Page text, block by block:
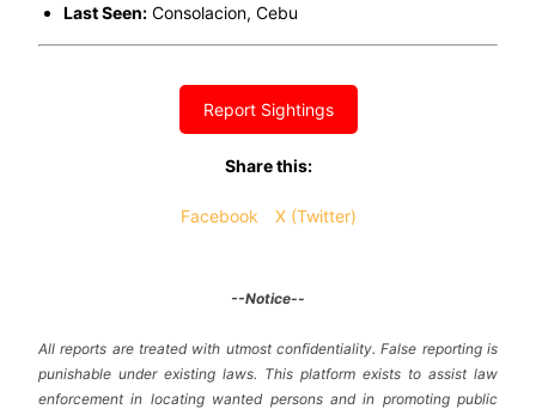
Last Seen: Consolacion, Cebu
Report Sightings
Share this:
Facebook X (Twitter)
--Notice--
All reports are treated with utmost confidentiality. False reporting is
punishable under existing laws. This platform exists to assist law
enforcement in locating wanted persons and in promoting public